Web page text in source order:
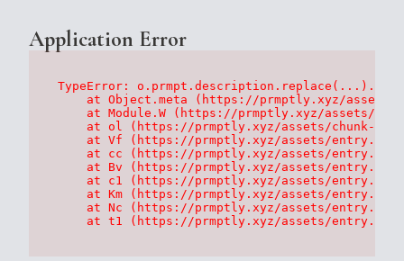
Application Error
TypeError:
at Object.meta (https://prmptly.xyz/
at Module.W (https://prmptly.xyz/assets/
at ol (https://prmptly.xyz/assets/chunk-
at Vf (https://prmptly.xyz/assets/
at cc (https://prmptly.xyz/assets/
at Bv (https://prmptly.xyz/assets/
at c1 (https://prmptly.xyz/assets/
at Km (https://prmptly.xyz/assets/
at Nc (https://prmptly.xyz/assets/
at t1 (https://prmptly.xyz/assets/